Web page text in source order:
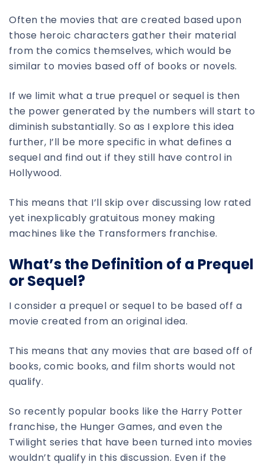
Often the movies that are created based upon
those heroic characters gather their material
from the comics themselves, which would be
similar to movies based off of books or novels.
If we limit what a true prequel or sequel is then
the power generated by the numbers will start to
diminish substantially. So as I explore this idea
further, I’ll be more specific in what defines a
sequel and find out if they still have control in
Hollywood.
This means that I’ll skip over discussing low rated
yet inexplicably gratuitous money making
machines like the Transformers franchise.
What’s the Definition of a Prequel
or Sequel?
I consider a prequel or sequel to be based off a
movie created from an original idea.
This means that any movies that are based off of
books, comic books, and film shorts would not
qualify.
So recently popular books like the Harry Potter
franchise, the Hunger Games, and even the
Twilight series that have been turned into movies
wouldn’t qualify in this discussion. Even if the